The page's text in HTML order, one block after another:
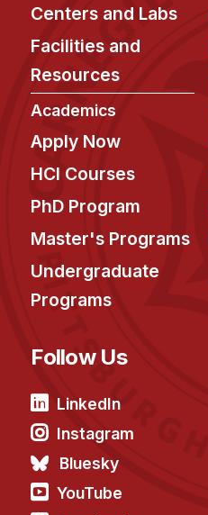
Centers and Labs
Facilities and
Resources
Academics
Apply Now
HCI Courses
PhD Program
Master's Programs
Undergraduate
Programs
Follow Us
LinkedIn
Instagram
Bluesky
YouTube